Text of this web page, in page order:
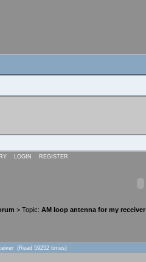
LOGIN REGISTER
> Topic: AM loop antenna for my receiver
(Read 59252 times)